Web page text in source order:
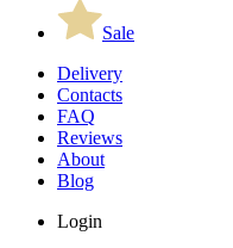
Sale
Delivery
Contacts
FAQ
Reviews
About
Blog
Login